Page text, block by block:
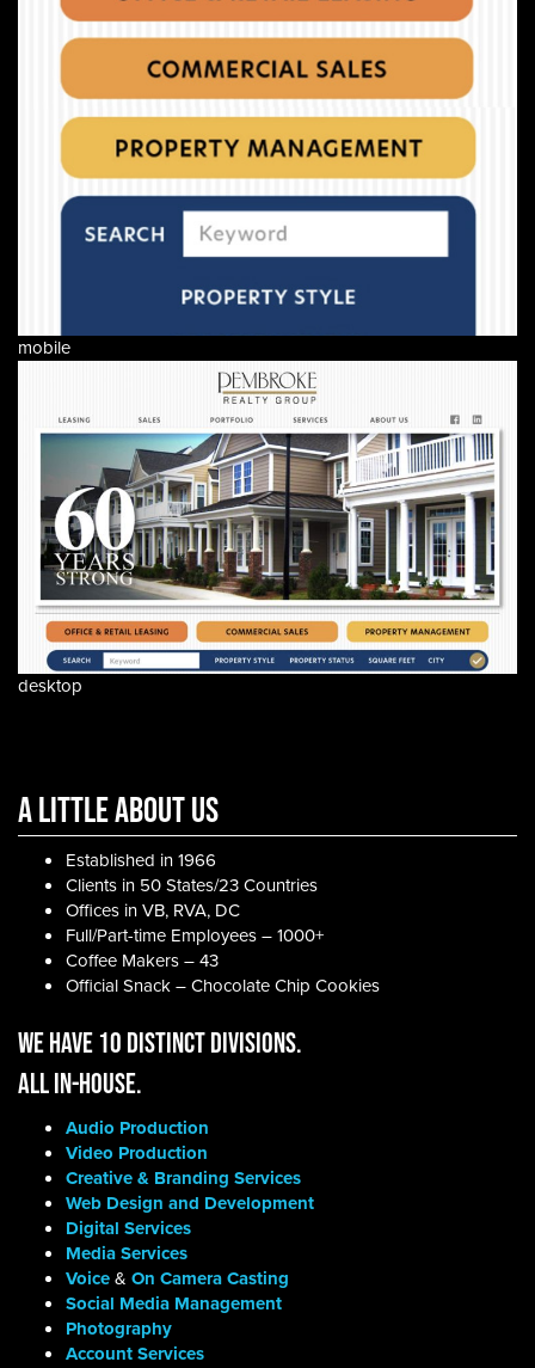
mobile
desktop
A Little About Us
Established in 1966
Clients in 50 States/23 Countries
Offices in VB, RVA, DC
Full/Part-time Employees – 1000+
Coffee Makers – 43
Official Snack – Chocolate Chip Cookies
WE HAVE 10 DISTINCT DIVISIONS.
ALL IN-HOUSE.
Audio Production
Video Production
Creative & Branding Services
Web Design and Development
Digital Services
Media Services
Voice& On Camera Casting
Social Media Management
Photography
Account Services